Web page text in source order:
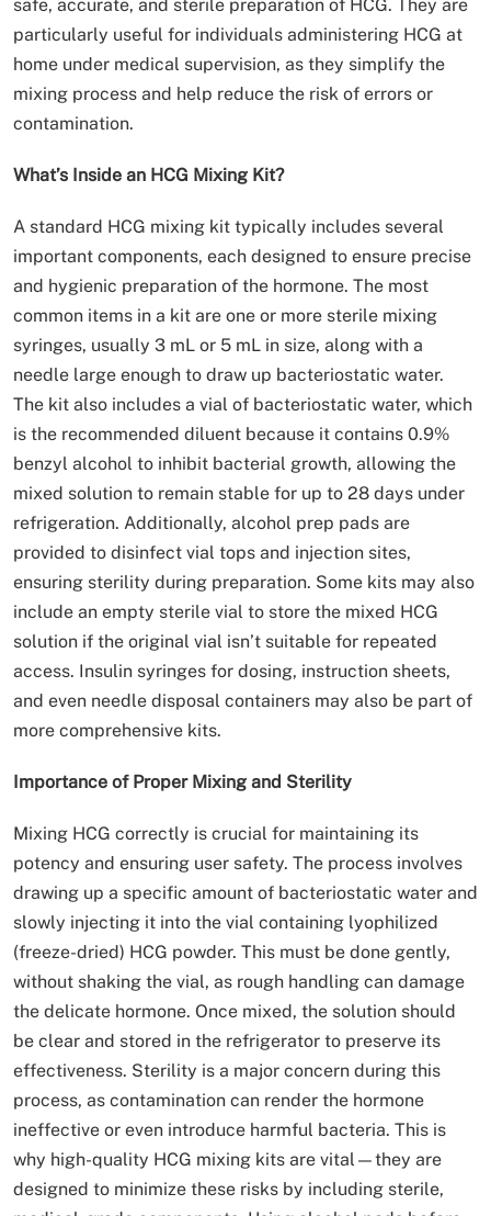
safe, accurate, and sterile preparation of HCG. They are
particularly useful for individuals administering HCG at
home under medical supervision, as they simplify the
mixing process and help reduce the risk of errors or
contamination.
What’s Inside an HCG Mixing Kit?
A standard HCG mixing kit typically includes several
important components, each designed to ensure precise
and hygienic preparation of the hormone. The most
common items in a kit are one or more sterile mixing
syringes, usually 3 mL or 5 mL in size, along with a
needle large enough to draw up bacteriostatic water.
The kit also includes a vial of bacteriostatic water, which
is the recommended diluent because it contains 0.9%
benzyl alcohol to inhibit bacterial growth, allowing the
mixed solution to remain stable for up to 28 days under
refrigeration. Additionally, alcohol prep pads are
provided to disinfect vial tops and injection sites,
ensuring sterility during preparation. Some kits may also
include an empty sterile vial to store the mixed HCG
solution if the original vial isn’t suitable for repeated
access. Insulin syringes for dosing, instruction sheets,
and even needle disposal containers may also be part of
more comprehensive kits.
Importance of Proper Mixing and Sterility
Mixing HCG correctly is crucial for maintaining its
potency and ensuring user safety. The process involves
drawing up a specific amount of bacteriostatic water and
slowly injecting it into the vial containing lyophilized
(freeze-dried) HCG powder. This must be done gently,
without shaking the vial, as rough handling can damage
the delicate hormone. Once mixed, the solution should
be clear and stored in the refrigerator to preserve its
effectiveness. Sterility is a major concern during this
process, as contamination can render the hormone
ineffective or even introduce harmful bacteria. This is
why high-quality HCG mixing kits are vital—they are
designed to minimize these risks by including sterile,